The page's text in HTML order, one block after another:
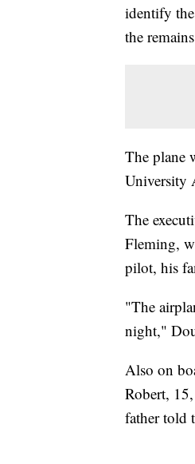
identify
the
The plane
University
The
Fleming,
pilot, his
"The
night,"
Also on
Robert,
father told